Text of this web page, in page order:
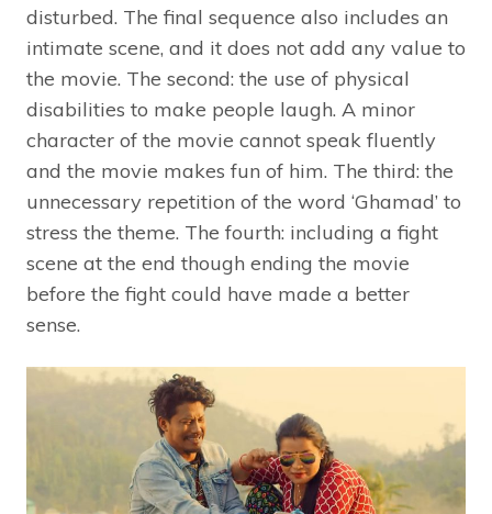
disturbed. The final sequence also includes an
intimate scene, and it does not add any value to
the movie. The second: the use of physical
disabilities to make people laugh. A minor
character of the movie cannot speak fluently
and the movie makes fun of him. The third: the
unnecessary repetition of the word ‘Ghamad’ to
stress the theme. The fourth: including a fight
scene at the end though ending the movie
before the fight could have made a better
sense.